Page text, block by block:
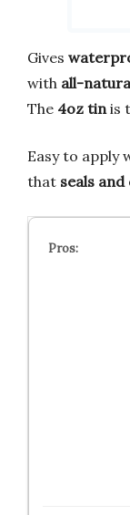
Gives
with all-
The 4oz tinis
Easy to apply
that seals